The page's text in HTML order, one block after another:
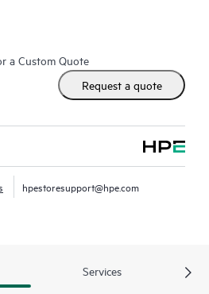
a Custom Quote
Request a quote
hpestoresupport@hpe.com
Services